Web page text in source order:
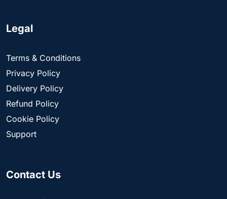
Legal
Terms & Conditions
Privacy Policy
Delivery Policy
Refund Policy
Cookie Policy
Support
Contact Us